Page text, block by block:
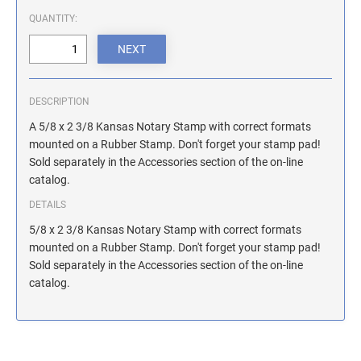
ILLINOIS NOTARY STAMPS
INDIANA NOTARY STAMPS
KANSAS NOTARY STAMPS
MAINE NOTARY STAMPS
MARYLAND NOTARY STAMPS
QUANTITY:
DESCRIPTION
A 5/8 x 2 3/8 Kansas Notary Stamp with correct formats
mounted on a Rubber Stamp. Don't forget your stamp pad!
Sold separately in the Accessories section of the on-line
catalog.
DETAILS
5/8 x 2 3/8 Kansas Notary Stamp with correct formats
mounted on a Rubber Stamp. Don't forget your stamp pad!
Sold separately in the Accessories section of the on-line
catalog.